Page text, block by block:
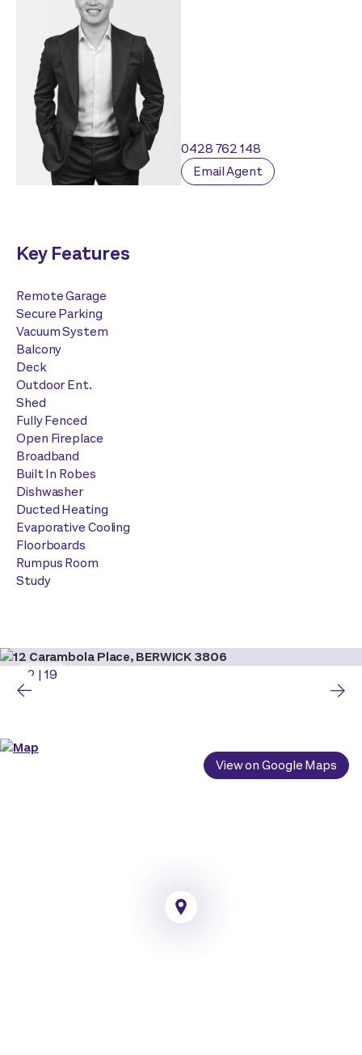
0428 762 148
Email Agent
Key Features
Remote Garage
Secure Parking
Vacuum System
Balcony
Deck
Outdoor Ent.
Shed
Fully Fenced
Open Fireplace
Broadband
Built In Robes
Dishwasher
Ducted Heating
Evaporative Cooling
Floorboards
Rumpus Room
Study
2 | 19
View on Google Maps